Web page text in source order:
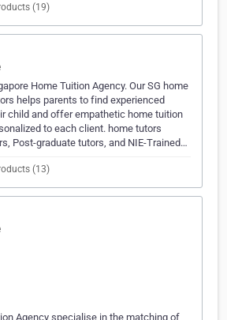
(19)
Home Tuition Agency. Our SG home
helps parents to find experienced
child and offer empathetic home tuition
to each client. home tutors
Post-graduate tutors, and NIE-Trained…
(13)
Agency specialise in the matching of